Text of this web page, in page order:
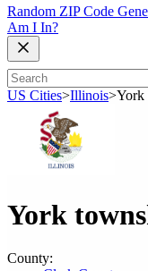
Random ZIP Code
Am I In?
US Cities>Illinois>York
York
County: